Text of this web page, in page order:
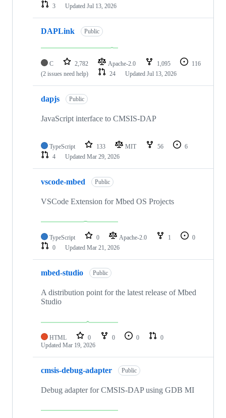
3
Updated Jul 13, 2026
DAPLink Public
C 2,782 Apache-2.0 1,095
116
(2 issues need help)
24 Updated Jul 13, 2026
dapjs Public
JavaScript interface to CMSIS-DAP
TypeScript 133 MIT 56
6
4
Updated Mar 29, 2026
vscode-mbed Public
VSCode Extension for Mbed OS Projects
TypeScript 0 Apache-2.0 1
0
0
Updated Mar 21, 2026
mbed-studio Public
A distribution point for the latest release of Mbed
Studio
HTML 0 0 0
0
Updated Mar 19, 2026
cmsis-debug-adapter Public
Debug adapter for CMSIS-DAP using GDB MI